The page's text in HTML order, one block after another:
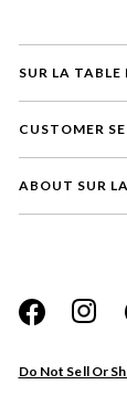
SUR LA TABLE
CUSTOMER
ABOUT SUR
Do Not Sell Or
Website
Store